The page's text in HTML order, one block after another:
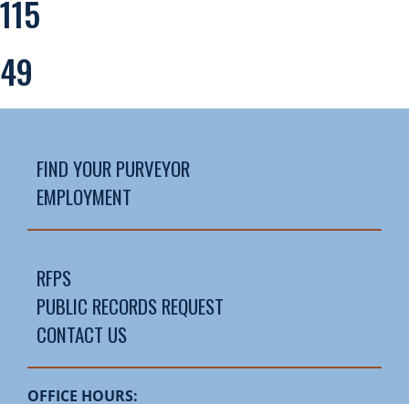
115
49
FIND YOUR PURVEYOR
EMPLOYMENT
RFPS
PUBLIC RECORDS REQUEST
CONTACT US
OFFICE HOURS: